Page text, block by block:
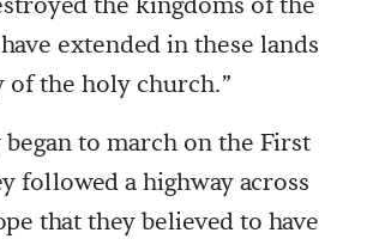
extended in these lands
the holy church.”
to march on the First
followed a highway across
that they believed to have